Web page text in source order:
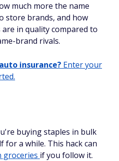
much more the name
store brands, and how
in quality compared to
brand rivals.
insurance? Enter your
buying staples in bulk
for a while. This hack can
groceries if you follow it.